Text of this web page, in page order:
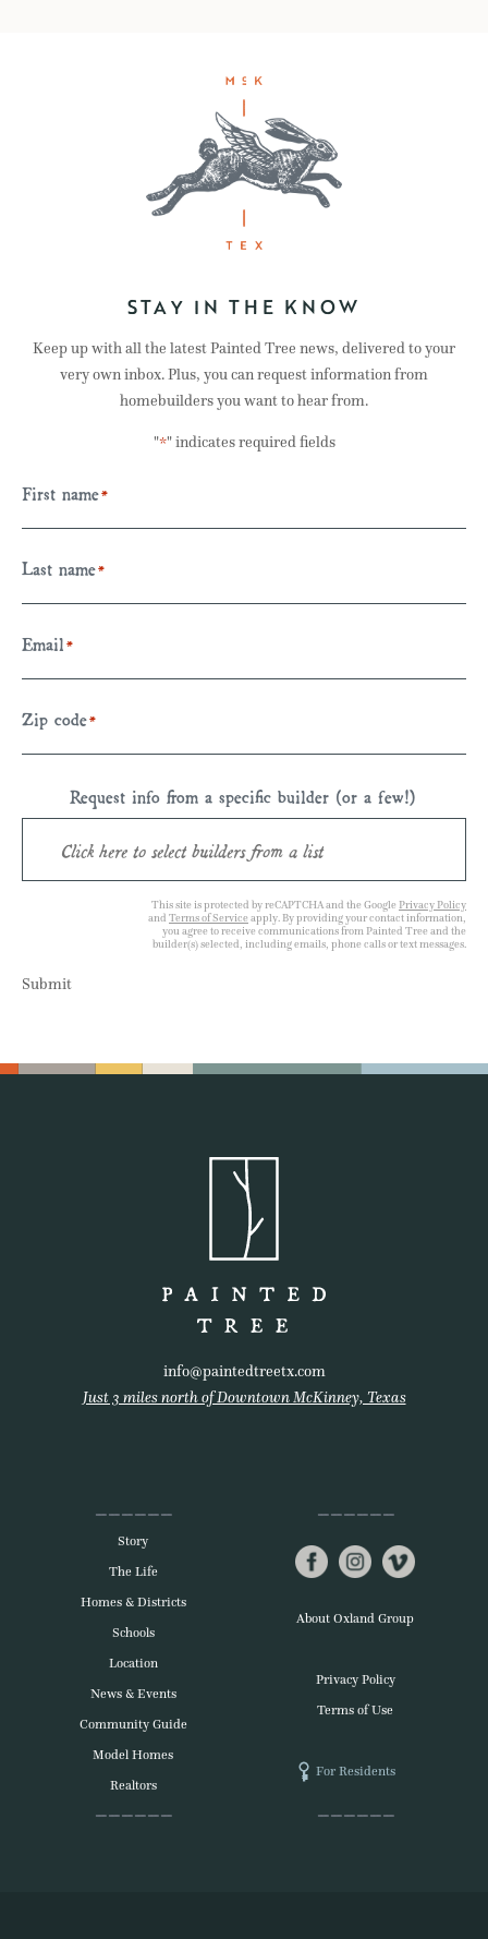
STAY IN THE KNOW
Keep up with all the latest Painted Tree news, delivered to your
very own inbox. Plus, you can request information from
homebuilders you want to hear from.
"*" indicates required fields
First name*
Last name*
Email*
Zip code*
Request info from a specific builder (or a few!)
This site is protected by reCAPTCHA and the Google Privacy Policy
and Terms of Service apply. By providing your contact information,
you agree to receive communications from Painted Tree and the
builder(s) selected, including emails, phone calls or text messages.
Submit
Story
The Life
Homes & Districts
Schools
Location
News & Events
Community Guide
Model Homes
Realtors
info@paintedtreetx.com
Just 3 miles north of Downtown McKinney, Texas
About Oxland Group
Privacy Policy
Terms of Use
For Residents